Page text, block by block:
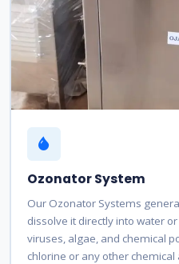
Ozonator System
Our Ozonator Systems
dissolve it directly into water
viruses, algae, and chemical
chlorine or any other